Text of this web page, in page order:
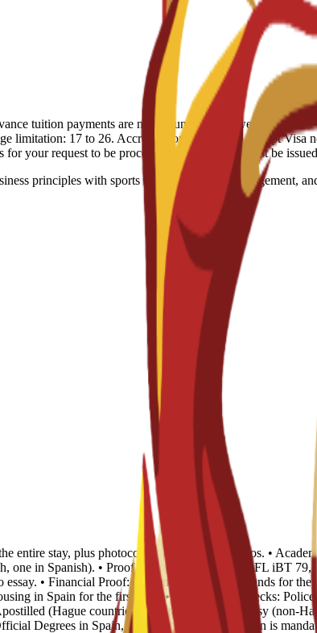
tuition payments are non-refundable. However, if a
limitation: 17 to 26. Accreditation: Spain, US, Egypt
your request to be processed because visas must be
principles with sports marketing, event management,
entire stay, plus photocopies and 4 recent photos. •
one in Spanish). • Proof of English Level: TOEFL iBT
essay. • Financial Proof: Evidence of sufficient funds for
in Spain for the first year. • Background Checks:
(Hague countries) or legalized via Embassy (non-
Degrees in Spain, a Spanish sworn translation is